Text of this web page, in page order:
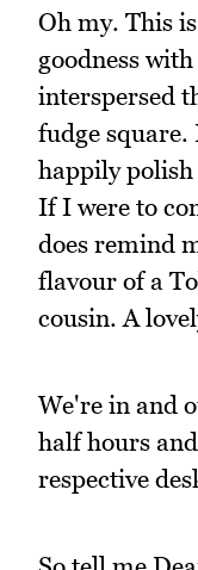
Oh my. This
goodness
interspersed
fudge
happily polish
If I were to
does remind
flavour of a
cousin. A
We're in and
half hours
respective